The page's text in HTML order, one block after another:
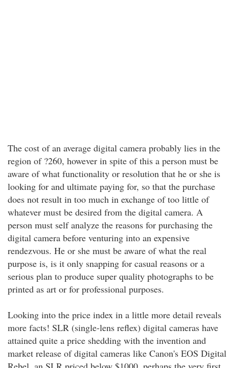
The cost of an average digital camera probably lies in the
region of ?260, however in spite of this a person must be
aware of what functionality or resolution that he or she is
looking for and ultimate paying for, so that the purchase
does not result in too much in exchange of too little of
whatever must be desired from the digital camera. A
person must self analyze the reasons for purchasing the
digital camera before venturing into an expensive
rendezvous. He or she must be aware of what the real
purpose is, is it only snapping for casual reasons or a
serious plan to produce super quality photographs to be
printed as art or for professional purposes.
Looking into the price index in a little more detail reveals
more facts! SLR (single-lens reflex) digital cameras have
attained quite a price shedding with the invention and
market release of digital cameras like Canon's EOS Digital